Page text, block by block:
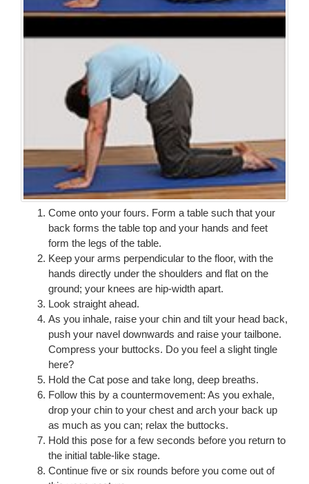
Come onto your fours. Form a table such that your
back forms the table top and your hands and feet
form the legs of the table.
Keep your arms perpendicular to the floor, with the
hands directly under the shoulders and flat on the
ground; your knees are hip-width apart.
Look straight ahead.
As you inhale, raise your chin and tilt your head back,
push your navel downwards and raise your tailbone.
Compress your buttocks. Do you feel a slight tingle
here?
Hold the Cat pose and take long, deep breaths.
Follow this by a countermovement: As you exhale,
drop your chin to your chest and arch your back up
as much as you can; relax the buttocks.
Hold this pose for a few seconds before you return to
the initial table-like stage.
Continue five or six rounds before you come out of